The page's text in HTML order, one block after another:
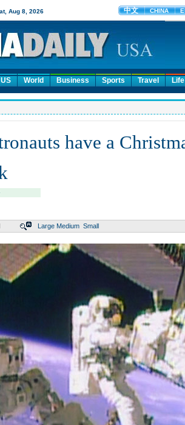
US World Business Sports Travel Life
have a
Large Medium Small